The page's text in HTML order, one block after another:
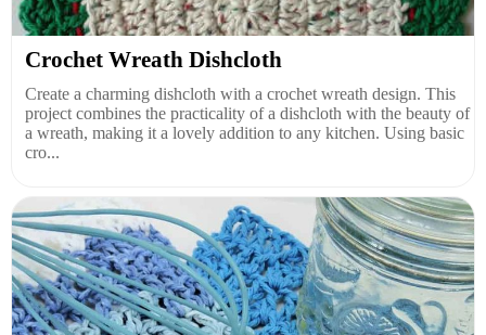
Crochet Wreath Dishcloth
Create a charming dishcloth with a crochet wreath design. This
project combines the practicality of a dishcloth with the beauty of
a wreath, making it a lovely addition to any kitchen. Using basic
cro...